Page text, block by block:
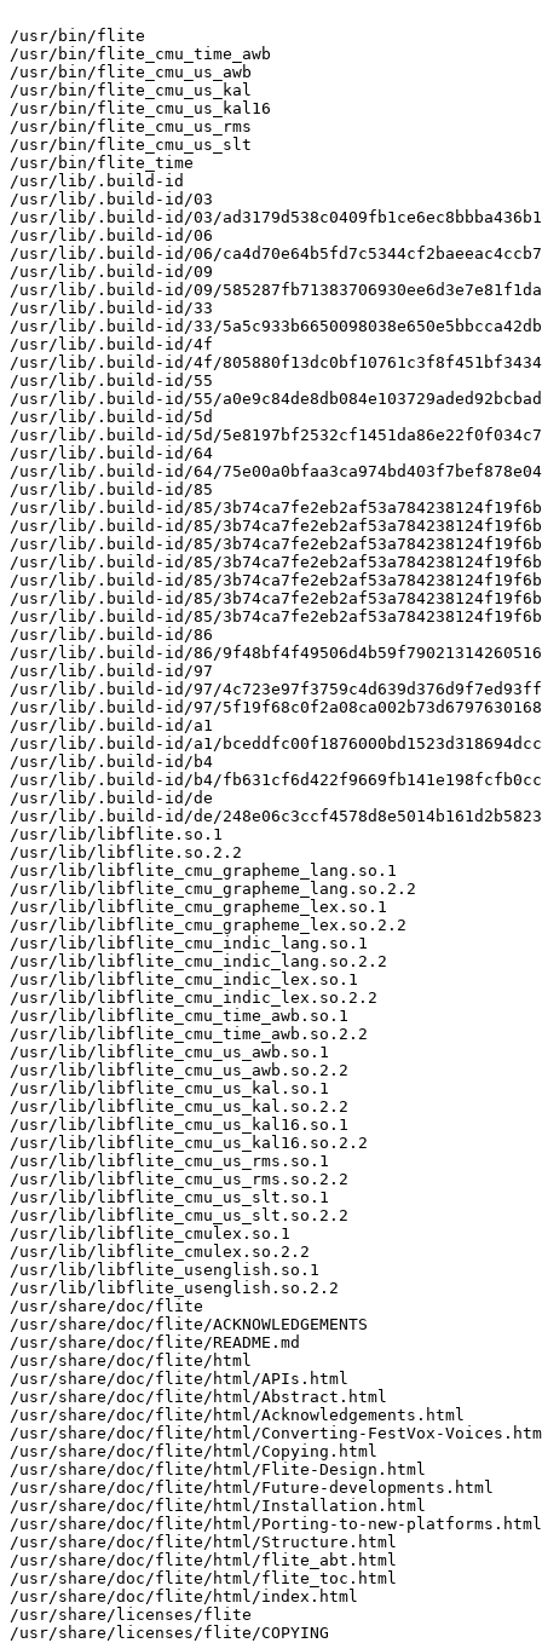
/usr/bin/flite
/usr/bin/flite_cmu_time_awb
/usr/bin/flite_cmu_us_awb
/usr/bin/flite_cmu_us_kal
/usr/bin/flite_cmu_us_kal16
/usr/bin/flite_cmu_us_rms
/usr/bin/flite_cmu_us_slt
/usr/bin/flite_time
/usr/lib/.build-id
/usr/lib/.build-id/03
/usr/lib/.build-id/03/
/usr/lib/.build-id/06
/usr/lib/.build-id/06/
/usr/lib/.build-id/09
/usr/lib/.build-id/09/
/usr/lib/.build-id/33
/usr/lib/.build-id/33/
/usr/lib/.build-id/4f
/usr/lib/.build-id/4f/
/usr/lib/.build-id/55
/usr/lib/.build-id/55/
/usr/lib/.build-id/5d
/usr/lib/.build-id/5d/
/usr/lib/.build-id/64
/usr/lib/.build-id/64/
/usr/lib/.build-id/85
/usr/lib/.build-id/85/
/usr/lib/.build-id/85/
/usr/lib/.build-id/85/
/usr/lib/.build-id/85/
/usr/lib/.build-id/85/
/usr/lib/.build-id/85/
/usr/lib/.build-id/85/
/usr/lib/.build-id/86
/usr/lib/.build-id/86/
/usr/lib/.build-id/97
/usr/lib/.build-id/97/
/usr/lib/.build-id/97/
/usr/lib/.build-id/a1
/usr/lib/.build-id/a1/
/usr/lib/.build-id/b4
/usr/lib/.build-id/b4/
/usr/lib/.build-id/de
/usr/lib/.build-id/de/
/usr/lib/libflite.so.1
/usr/lib/libflite.so.2.2
/usr/lib/libflite_cmu_grapheme_lang.so.1
/usr/lib/libflite_cmu_grapheme_lang.so.2.2
/usr/lib/libflite_cmu_grapheme_lex.so.1
/usr/lib/libflite_cmu_grapheme_lex.so.2.2
/usr/lib/libflite_cmu_indic_lang.so.1
/usr/lib/libflite_cmu_indic_lang.so.2.2
/usr/lib/libflite_cmu_indic_lex.so.1
/usr/lib/libflite_cmu_indic_lex.so.2.2
/usr/lib/libflite_cmu_time_awb.so.1
/usr/lib/libflite_cmu_time_awb.so.2.2
/usr/lib/libflite_cmu_us_awb.so.1
/usr/lib/libflite_cmu_us_awb.so.2.2
/usr/lib/libflite_cmu_us_kal.so.1
/usr/lib/libflite_cmu_us_kal.so.2.2
/usr/lib/libflite_cmu_us_kal16.so.1
/usr/lib/libflite_cmu_us_kal16.so.2.2
/usr/lib/libflite_cmu_us_rms.so.1
/usr/lib/libflite_cmu_us_rms.so.2.2
/usr/lib/libflite_cmu_us_slt.so.1
/usr/lib/libflite_cmu_us_slt.so.2.2
/usr/lib/libflite_cmulex.so.1
/usr/lib/libflite_cmulex.so.2.2
/usr/lib/libflite_usenglish.so.1
/usr/lib/libflite_usenglish.so.2.2
/usr/share/doc/flite
/usr/share/doc/flite/ACKNOWLEDGEMENTS
/usr/share/doc/flite/README.md
/usr/share/doc/flite/html
/usr/share/doc/flite/html/APIs.html
/usr/share/doc/flite/html/Abstract.html
/usr/share/doc/flite/html/Acknowledgements.html
/usr/share/doc/flite/html/Converting-FestVox-
/usr/share/doc/flite/html/Copying.html
/usr/share/doc/flite/html/Flite-Design.html
/usr/share/doc/flite/html/Future-developments.html
/usr/share/doc/flite/html/Installation.html
/usr/share/doc/flite/html/Porting-to-new-platforms.html
/usr/share/doc/flite/html/Structure.html
/usr/share/doc/flite/html/flite_abt.html
/usr/share/doc/flite/html/flite_toc.html
/usr/share/doc/flite/html/index.html
/usr/share/licenses/flite
/usr/share/licenses/flite/COPYING